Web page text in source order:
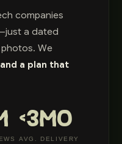
companies
a dated
We
a plan that
<3MO
AVG. DELIVERY